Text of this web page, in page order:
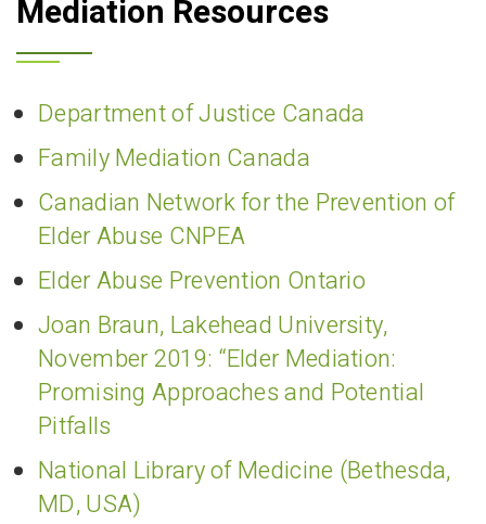
Mediation Resources
Department of Justice Canada
Family Mediation Canada
Canadian Network for the Prevention of
Elder Abuse CNPEA
Elder Abuse Prevention Ontario
Joan Braun, Lakehead University,
November 2019: “Elder Mediation:
Promising Approaches and Potential
Pitfalls
National Library of Medicine (Bethesda,
MD, USA)